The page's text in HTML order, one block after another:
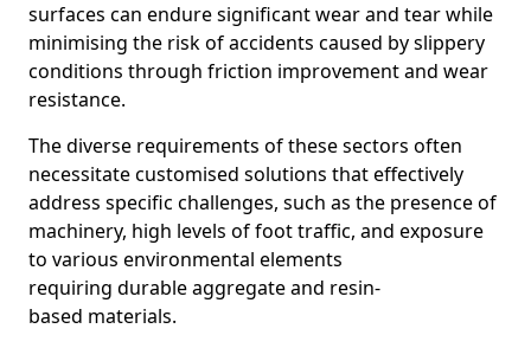
surfaces can endure significant wear and tear while
minimising the risk of accidents caused by slippery
conditions through friction improvement and wear
resistance.
The diverse requirements of these sectors often
necessitate customised solutions that effectively
address specific challenges, such as the presence of
machinery, high levels of foot traffic, and exposure
to various environmental elements
requiring durable aggregate and resin-
based materials.